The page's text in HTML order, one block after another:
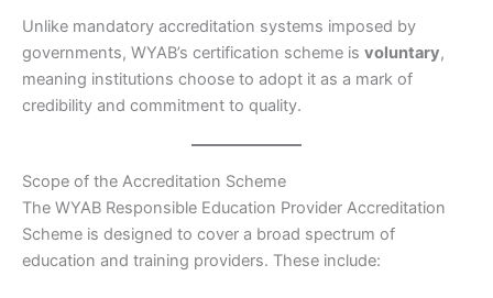
Unlike mandatory accreditation systems imposed by
governments, WYAB’s certification scheme is voluntary,
meaning institutions choose to adopt it as a mark of
credibility and commitment to quality.
Scope of the Accreditation Scheme
The WYAB Responsible Education Provider Accreditation
Scheme is designed to cover a broad spectrum of
education and training providers. These include: